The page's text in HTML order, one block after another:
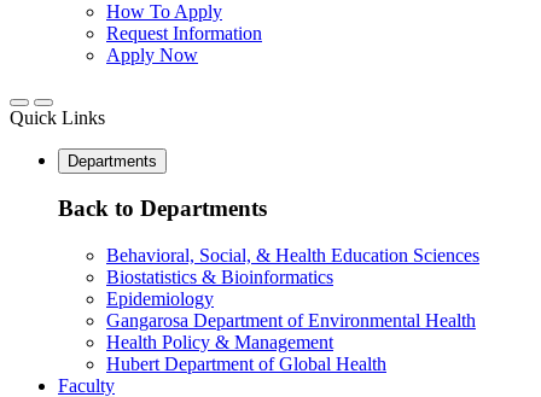
How To Apply
Request Information
Apply Now
Quick Links
Departments
Back to Departments
Behavioral, Social, & Health Education Sciences
Biostatistics & Bioinformatics
Epidemiology
Gangarosa Department of Environmental Health
Health Policy & Management
Hubert Department of Global Health
Faculty